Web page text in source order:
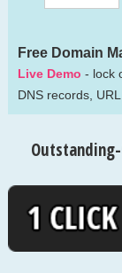
Free Domain
Live Demo - lock
DNS records,